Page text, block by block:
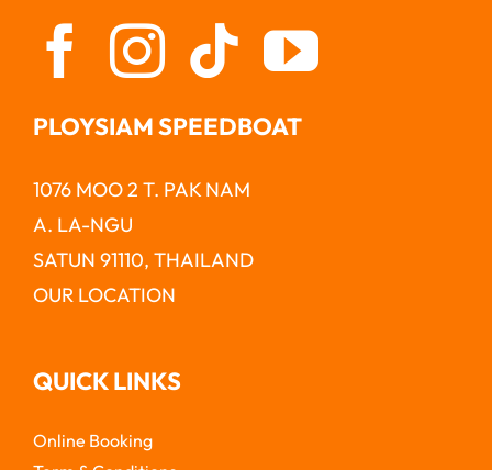
PLOYSIAM SPEEDBOAT
1076 MOO 2 T. PAK NAM
A. LA-NGU
SATUN 91110, THAILAND
OUR LOCATION
QUICK LINKS
Online Booking